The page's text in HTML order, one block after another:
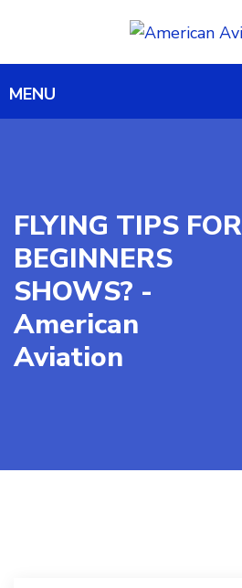
FLYING TIPS FOR
BEGINNERS
SHOWS? -
American
Aviation